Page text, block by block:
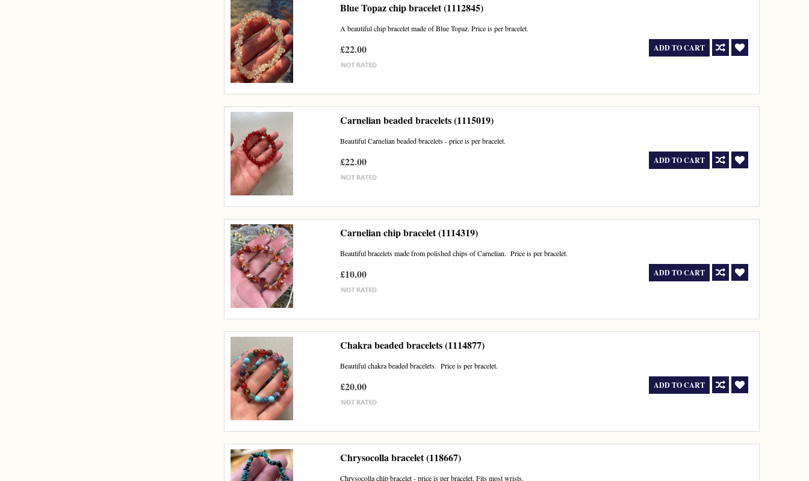
Blue Topaz chip bracelet (1112845)
A beautiful chip bracelet made of Blue Topaz. Price is per bracelet.
£22.00 ADD TO CART
Carnelian beaded bracelets (1115019)
Beautiful Carnelian beaded bracelets - price is per bracelet.
£22.00 ADD TO CART
Carnelian chip bracelet (1114319)
Beautiful bracelets made from polished chips of Carnelian. Price is per bracelet.
£10.00 ADD TO CART
Chakra beaded bracelets (1114877)
Beautiful chakra beaded bracelets. Price is per bracelet.
£20.00 ADD TO CART
Chrysocolla bracelet (118667)
Chrysocolla chip bracelet - price is per bracelet. Fits most wrists.